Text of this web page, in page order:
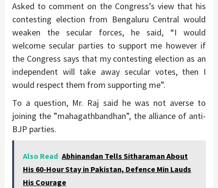
Asked to comment on the Congress’s view that his
contesting election from Bengaluru Central would
weaken the secular forces, he said, “I would
welcome secular parties to support me however if
the Congress says that my contesting election as an
independent will take away secular votes, then I
would respect them from supporting me”.
To a question, Mr. Raj said he was not averse to
joining the ”mahagathbandhan”, the alliance of anti-
BJP parties.
Also Read Abhinandan Tells Sitharaman About
His 60-Hour Stay in Pakistan, Defence Min Lauds
His Courage